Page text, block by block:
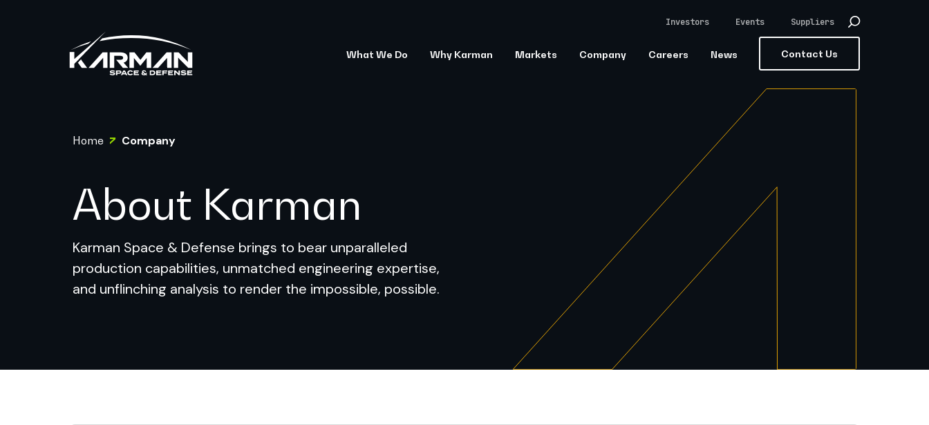
Investors Events Suppliers
What We Do Why Karman Markets Company Careers News Contact Us
Home Company
About Karman
Karman Space & Defense brings to bear unparalleled
production capabilities, unmatched engineering expertise,
and unflinching analysis to render the impossible, possible.